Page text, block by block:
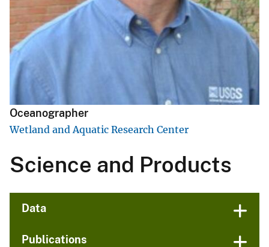
Oceanographer
Wetland and Aquatic Research Center
Science and Products
Data
Publications